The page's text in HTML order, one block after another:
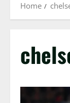
Home